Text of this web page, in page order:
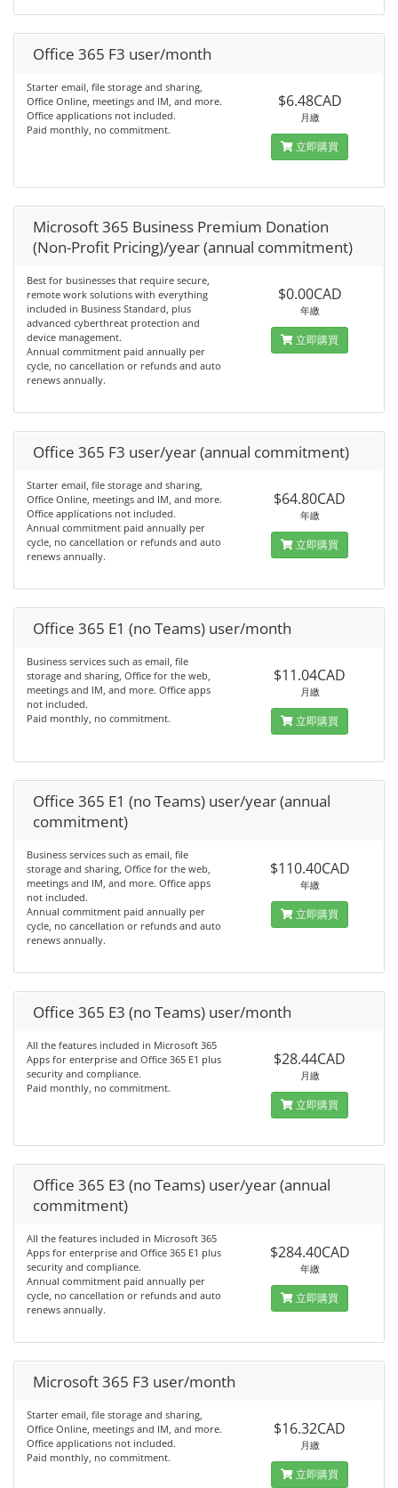
Office 365 F3 user/month
Starter email, file storage and sharing,
Office Online, meetings and IM, and more.
Office applications not included.
Paid monthly, no commitment.
$6.48CAD
月繳
立即購買
Microsoft 365 Business Premium Donation
(Non-Profit Pricing)/year (annual commitment)
Best for businesses that require secure,
remote work solutions with everything
included in Business Standard, plus
advanced cyberthreat protection and
device management.
Annual commitment paid annually per
cycle, no cancellation or refunds and auto
renews annually.
$0.00CAD
年繳
立即購買
Office 365 F3 user/year (annual commitment)
Starter email, file storage and sharing,
Office Online, meetings and IM, and more.
Office applications not included.
Annual commitment paid annually per
cycle, no cancellation or refunds and auto
renews annually.
$64.80CAD
年繳
立即購買
Office 365 E1 (no Teams) user/month
Business services such as email, file
storage and sharing, Office for the web,
meetings and IM, and more. Office apps
not included.
Paid monthly, no commitment.
$11.04CAD
月繳
立即購買
Office 365 E1 (no Teams) user/year (annual
commitment)
Business services such as email, file
storage and sharing, Office for the web,
meetings and IM, and more. Office apps
not included.
Annual commitment paid annually per
cycle, no cancellation or refunds and auto
renews annually.
$110.40CAD
年繳
立即購買
Office 365 E3 (no Teams) user/month
All the features included in Microsoft 365
Apps for enterprise and Office 365 E1 plus
security and compliance.
Paid monthly, no commitment.
$28.44CAD
月繳
立即購買
Office 365 E3 (no Teams) user/year (annual
commitment)
All the features included in Microsoft 365
Apps for enterprise and Office 365 E1 plus
security and compliance.
Annual commitment paid annually per
cycle, no cancellation or refunds and auto
renews annually.
$284.40CAD
年繳
立即購買
Microsoft 365 F3 user/month
Starter email, file storage and sharing,
Office Online, meetings and IM, and more.
Office applications not included.
Paid monthly, no commitment.
$16.32CAD
月繳
立即購買